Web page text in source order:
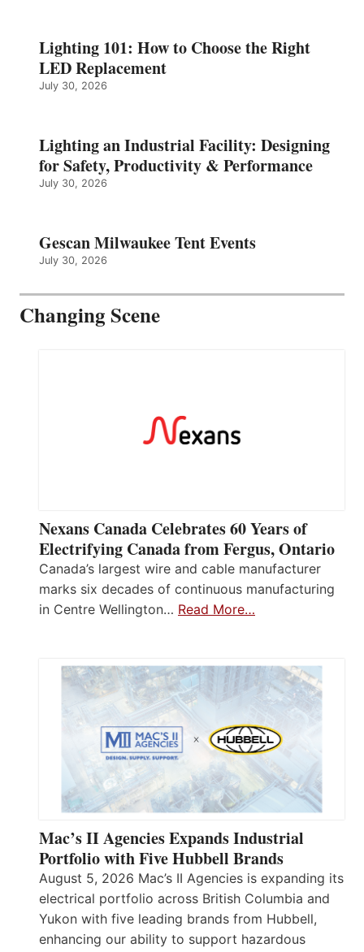
Lighting 101: How to Choose the Right
LED Replacement
July 30, 2026
Lighting an Industrial Facility: Designing
for Safety, Productivity & Performance
July 30, 2026
Gescan Milwaukee Tent Events
July 30, 2026
Changing Scene
Nexans Canada Celebrates 60 Years of
Electrifying Canada from Fergus, Ontario
Canada’s largest wire and cable manufacturer
marks six decades of continuous manufacturing
in Centre Wellington… Read More…
Mac’s II Agencies Expands Industrial
Portfolio with Five Hubbell Brands
August 5, 2026 Mac’s II Agencies is expanding its
electrical portfolio across British Columbia and
Yukon with five leading brands from Hubbell,
enhancing our ability to support hazardous